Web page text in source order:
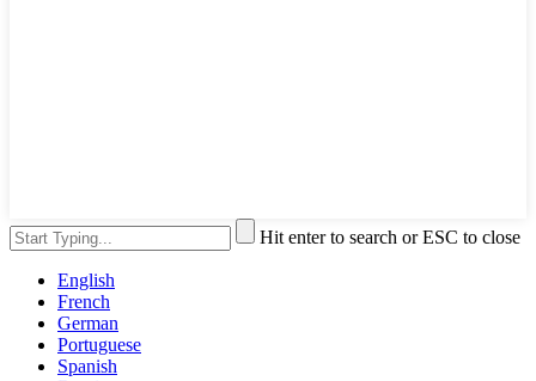
Hit enter to search or ESC to close
English
French
German
Portuguese
Spanish